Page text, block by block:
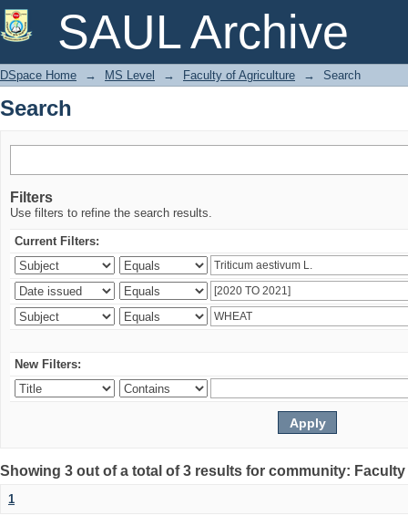
SAUL Archive
Search
DSpace Home → MS Level → Faculty of Agriculture → Search
Search
Filters
Use filters to refine the search results.
Current Filters:
New Filters:
Showing 3 out of a total of 3 results for community:
1